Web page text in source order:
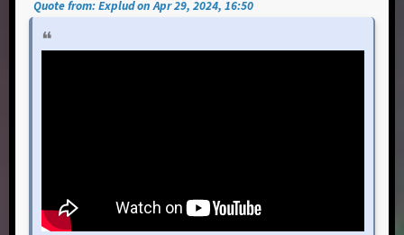
Quote from: Explud on Apr 29, 2024, 16:50